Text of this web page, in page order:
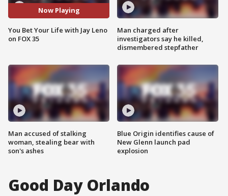
Now Playing
You Bet Your Life with Jay Leno
on FOX 35
Man accused of stalking
woman, stealing bear with
son's ashes
Man charged after
investigators say he killed,
dismembered stepfather
Blue Origin identifies cause of
New Glenn launch pad
explosion
Good Day Orlando